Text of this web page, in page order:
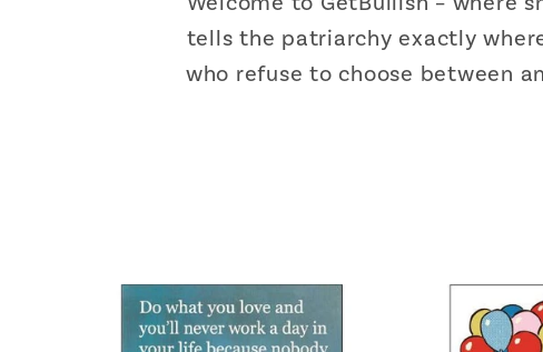
tells the patriarchy exactly
who refuse to choose between